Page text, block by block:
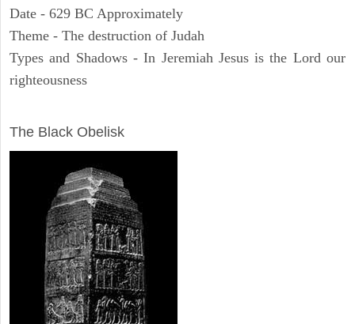
Date - 629 BC Approximately
Theme - The destruction of Judah
Types and Shadows - In Jeremiah Jesus is the Lord our
righteousness
The Black Obelisk